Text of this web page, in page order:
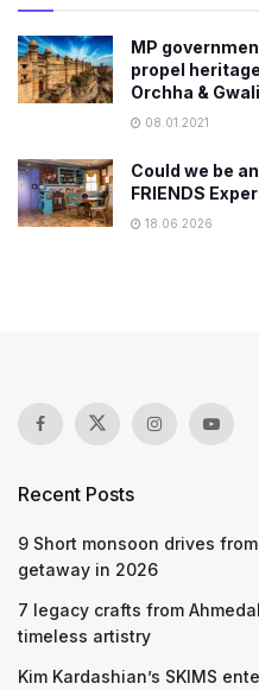
MP
propel
Orchha &
08.01.2021
Could we be
FRIENDS
18.06.2026
Recent Posts
9 Short monsoon drives
getaway in 2026
7 legacy crafts from
timeless artistry
Kim Kardashian’s SKIMS